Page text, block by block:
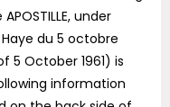
under
du 5 octobre
5 October 1961) is
information